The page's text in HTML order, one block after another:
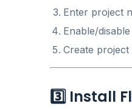
Enter project
Enable/
Create project
3️⃣ Install